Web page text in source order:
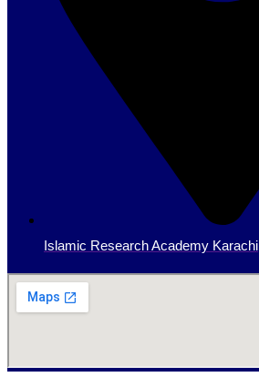
Islamic Research Academy Karachi